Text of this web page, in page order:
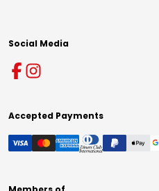
Social Media
Accepted Payments